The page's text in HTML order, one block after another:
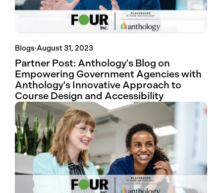
Blogs·August 31, 2023
Partner Post: Anthology's Blog on
Empowering Government Agencies with
Anthology's Innovative Approach to
Course Design and Accessibility